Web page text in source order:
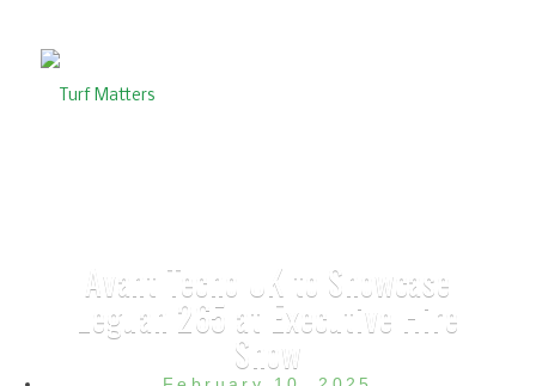
Avant Tecno UK to Showcase
Leguan 265 at Executive Hire
Show